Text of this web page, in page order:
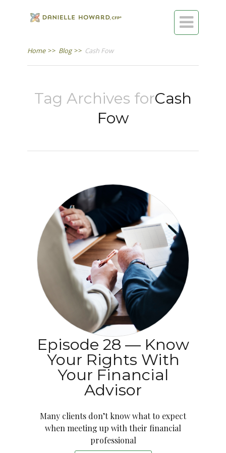

Home >> Blog >> Cash Fow
Tag Archives forCash
Fow
Episode 28 — Know
Your Rights With
Your Financial
Advisor
Many clients don’t know what to expect
when meeting up with their financial
professional